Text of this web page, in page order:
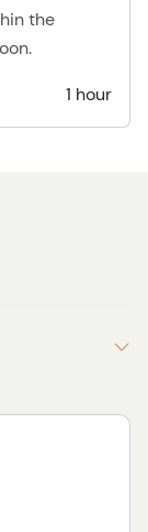
the
1 hour